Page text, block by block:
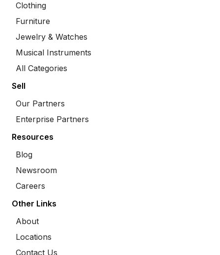
Clothing
Furniture
Jewelry & Watches
Musical Instruments
All Categories
Sell
Our Partners
Enterprise Partners
Resources
Blog
Newsroom
Careers
Other Links
About
Locations
Contact Us